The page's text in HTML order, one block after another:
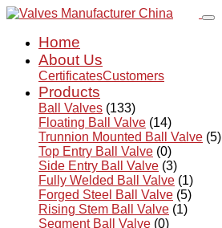
Home
About Us
CertificatesCustomers
Products
Ball Valves (133)
Floating Ball Valve (14)
Trunnion Mounted Ball Valve (5)
Top Entry Ball Valve (0)
Side Entry Ball Valve (3)
Fully Welded Ball Valve (1)
Forged Steel Ball Valve (5)
Rising Stem Ball Valve (1)
Segment Ball Valve (0)